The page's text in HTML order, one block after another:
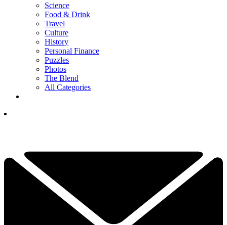
Science
Food & Drink
Travel
Culture
History
Personal Finance
Puzzles
Photos
The Blend
All Categories